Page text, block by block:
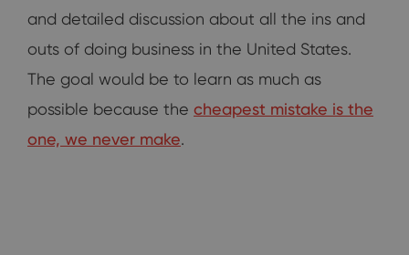
and detailed discussion about all the ins and
outs of doing business in the United States.
The goal would be to learn as much as
possible because the cheapest mistake is the
one, we never make.